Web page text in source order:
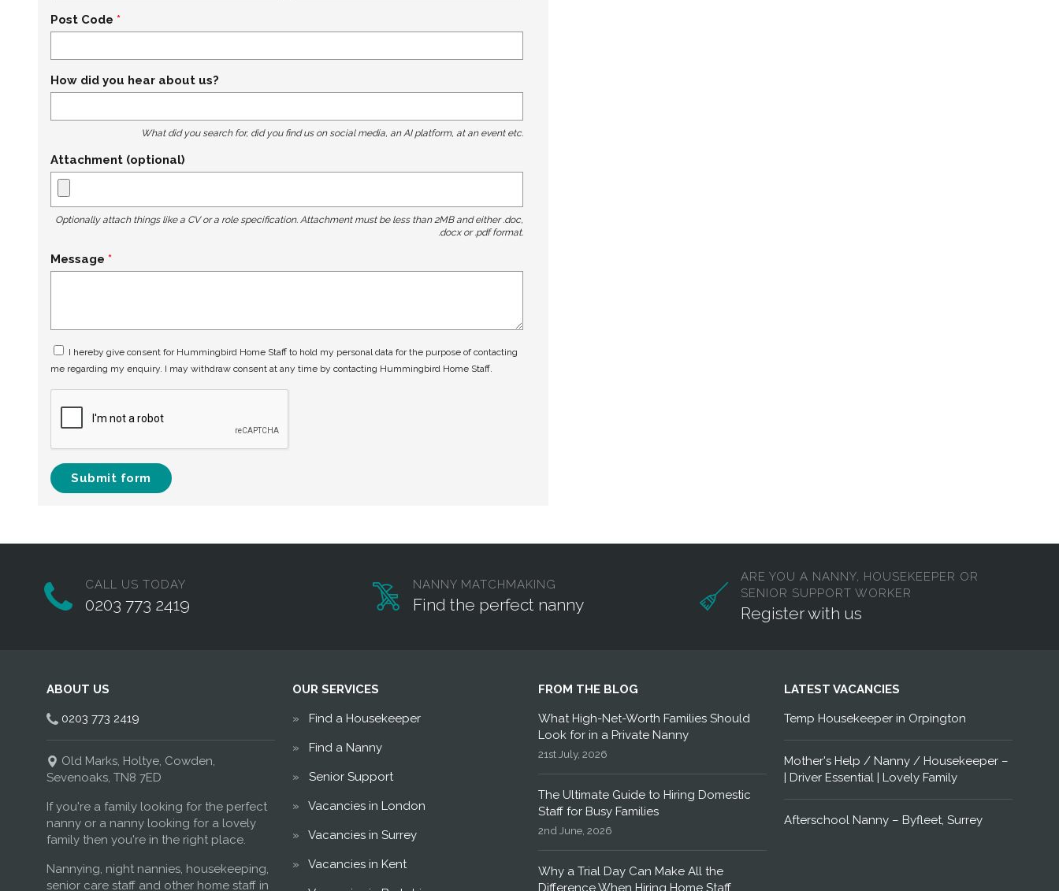
Post Code
How did you hear about us?
What did you search for, did you find us on social media, an AI platform, at an event etc.
Attachment (optional)
Optionally attach things like a CV or a role specification. Attachment must be less than 2MB and either .doc,
.docx or .pdf format.
Message
I hereby give consent for Hummingbird Home Staff to hold my personal data for the purpose of contacting
me regarding my enquiry. I may withdraw consent at any time by contacting Hummingbird Home Staff.
Submit form
CALL US TODAY
0203 773 2419
NANNY MATCHMAKING
Find the perfect nanny
ARE YOU A NANNY, HOUSEKEEPER OR
SENIOR SUPPORT WORKER
Register with us
ABOUT US
0203 773 2419
Old Marks, Holtye, Cowden,
Sevenoaks, TN8 7ED
If you're a family looking for the perfect
nanny or a nanny looking for a lovely
family then you're in the right place.
Nannying, night nannies, housekeeping,
senior care staff and other home staff in
OUR SERVICES
Find a Housekeeper
Find a Nanny
Senior Support
Vacancies in London
Vacancies in Surrey
Vacancies in Kent
FROM THE BLOG
What High-Net-Worth Families Should
Look for in a Private Nanny
21st July, 2026
The Ultimate Guide to Hiring Domestic
Staff for Busy Families
2nd June, 2026
Why a Trial Day Can Make All the
Difference When Hiring Home Staff
LATEST VACANCIES
Temp Housekeeper in Orpington
Mother's Help / Nanny / Housekeeper –
| Driver Essential | Lovely Family
Afterschool Nanny – Byfleet, Surrey